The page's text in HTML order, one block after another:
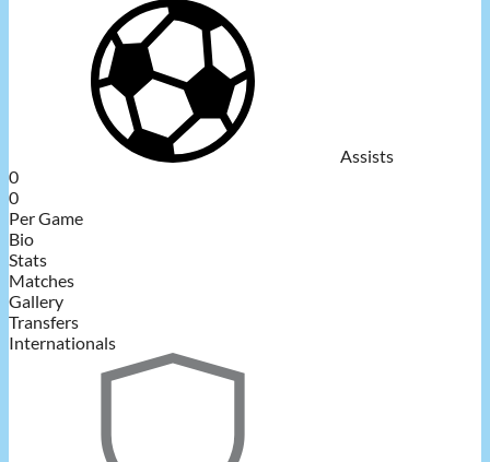
Assists
0
0
Per Game
Bio
Stats
Matches
Gallery
Transfers
Internationals